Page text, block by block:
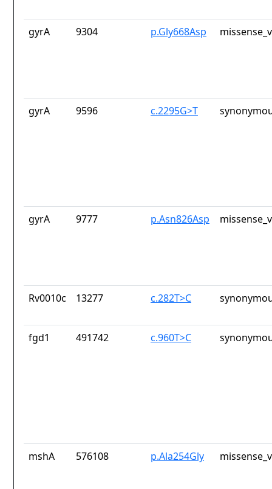
gyrA 9304 p.Gly668Asp
gyrA 9596 c.2295G>T
gyrA 9777 p.Asn826Asp
Rv0010c 13277 c.282T>C
fgd1 491742 c.960T>C
mshA 576108 p.Ala254Gly